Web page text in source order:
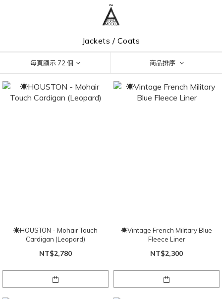
Jackets / Coats
每頁顯示 72 個 商品排序
☀HOUSTON - Mohair Touch
Cardigan (Leopard)
NT$2,780
☀Vintage French Military Blue
Fleece Liner
NT$2,300